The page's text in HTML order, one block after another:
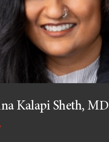
Kalapi Sheth, MD